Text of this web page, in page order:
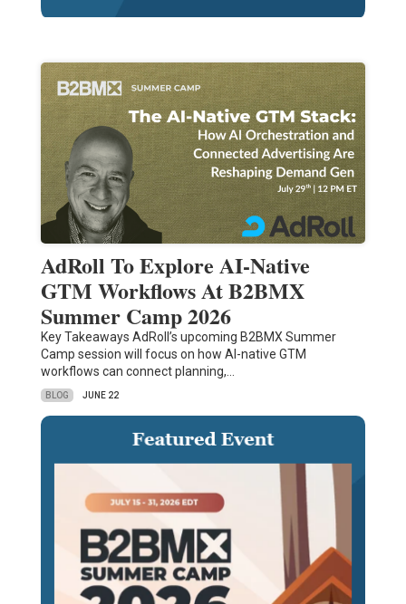
AdRoll To Explore AI-Native
GTM Workflows At B2BMX
Summer Camp 2026
Key Takeaways AdRoll’s upcoming B2BMX Summer
Camp session will focus on how AI-native GTM
workflows can connect planning,…
BLOG JUNE 22